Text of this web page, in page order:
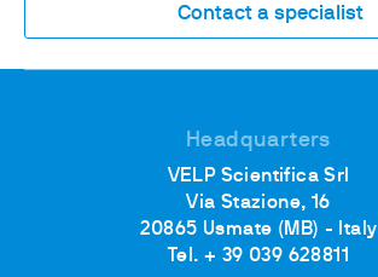
Contact a specialist
Headquarters
VELP Scientifica Srl
Via Stazione, 16
20865 Usmate (MB) - Italy
Tel. + 39 039 628811